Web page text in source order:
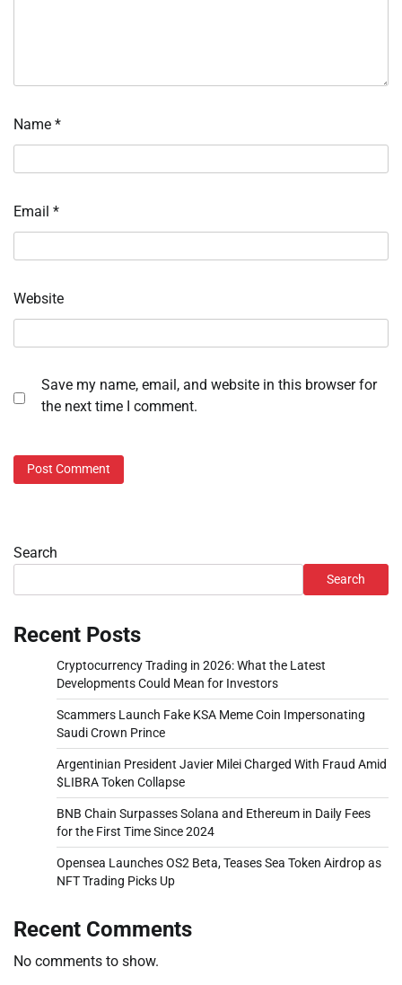
Name *
Email *
Website
Save my name, email, and website in this browser for
the next time I comment.
Search
Search
Recent Posts
Cryptocurrency Trading in 2026: What the Latest
Developments Could Mean for Investors
Scammers Launch Fake KSA Meme Coin Impersonating
Saudi Crown Prince
Argentinian President Javier Milei Charged With Fraud Amid
$LIBRA Token Collapse
BNB Chain Surpasses Solana and Ethereum in Daily Fees
for the First Time Since 2024
Opensea Launches OS2 Beta, Teases Sea Token Airdrop as
NFT Trading Picks Up
Recent Comments
No comments to show.